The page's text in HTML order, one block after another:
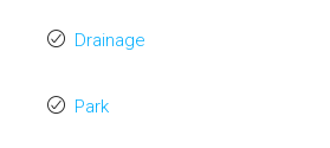
Drainage
Park